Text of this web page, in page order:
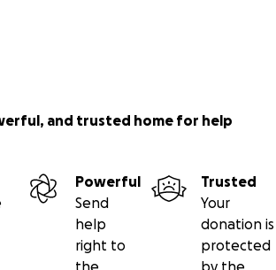
and trusted home for help
Powerful
Send
help
right to
the
Trusted
Your
donation is
protected
by the